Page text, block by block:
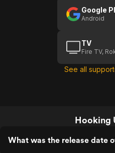
Google
Android
TV
Fire TV,
See all
Hooking
What was the release date